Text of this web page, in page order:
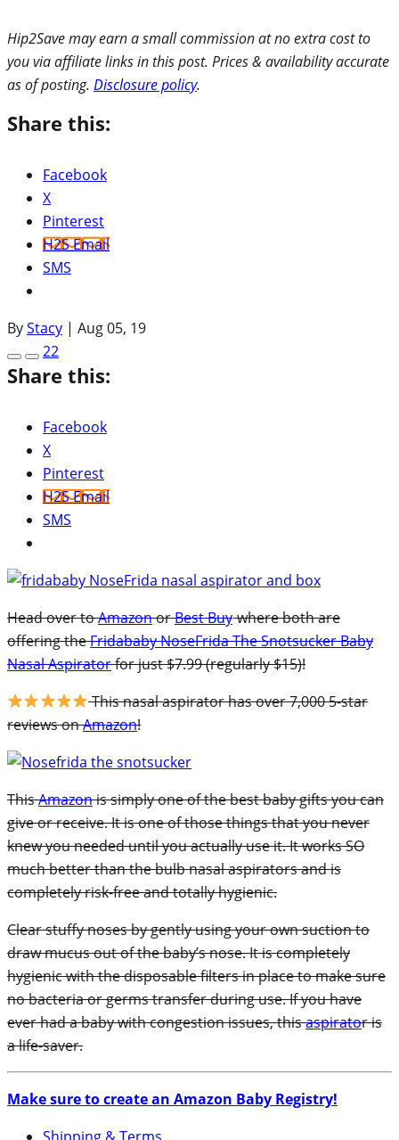
Hip2Save may earn a small commission at no extra cost to
you via affiliate links in this post. Prices & availability accurate
as of posting. Disclosure policy.
Share this:
Facebook
X
Pinterest
H2S Email
SMS
ByStacy | Aug 05, 19
22
Share this:
Facebook
X
Pinterest
H2S Email
SMS
Head over toAmazonorBest Buywhere both are
offering theFridababy NoseFrida The Snotsucker Baby
Nasal Aspiratorfor just $7.99 (regularly $15)!
This nasal aspirator has over 7,000 5-star
reviews onAmazon!
ThisAmazonis simply one of the best baby gifts you can
give or receive. It is one of those things that you never
knew you needed until you actually use it. It works SO
much better than the bulb nasal aspirators and is
completely risk-free and totally hygienic.
Clear stuffy noses by gently using your own suction to
draw mucus out of the baby’s nose. It is completely
hygienic with the disposable filters in place to make sure
no bacteria or germs transfer during use. If you have
ever had a baby with congestion issues, thisaspirator is
a life-saver.
Make sure to create an Amazon Baby Registry!